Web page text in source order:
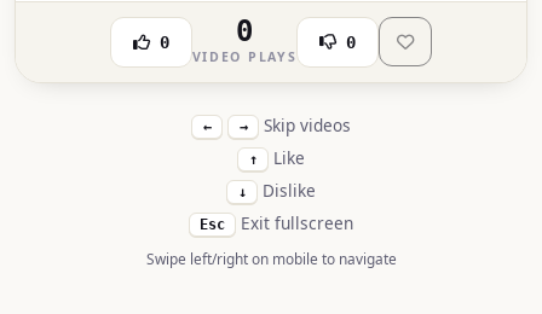
0 0
VIDEO PLAYS
0
← → Skip videos
↑ Like
↓ Dislike
Esc Exit fullscreen
Swipe left/right on mobile to navigate